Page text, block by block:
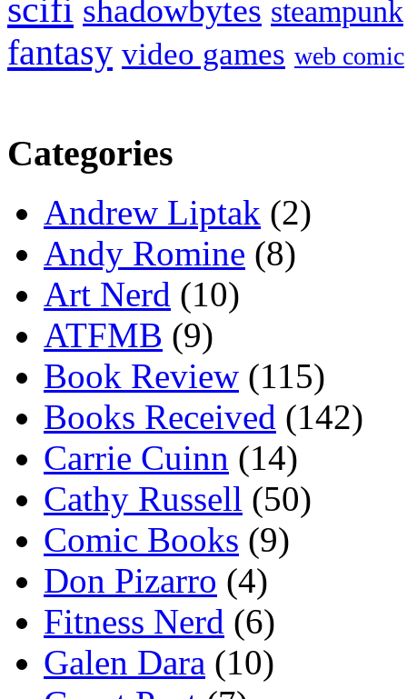
scifi shadowbytes steampunk
fantasy video games web comic
Categories
Andrew Liptak (2)
Andy Romine (8)
Art Nerd (10)
ATFMB (9)
Book Review (115)
Books Received (142)
Carrie Cuinn (14)
Cathy Russell (50)
Comic Books (9)
Don Pizarro (4)
Fitness Nerd (6)
Galen Dara (10)